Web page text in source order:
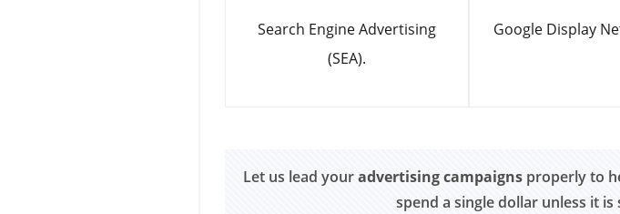
Search Engine Advertising
(SEA).
Google Display
Let us lead youradvertising campaigns properly to
spend a single dollar unless it